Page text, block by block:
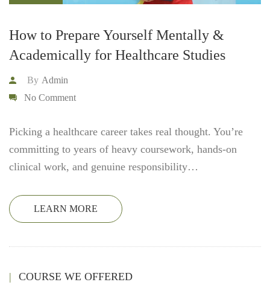
How to Prepare Yourself Mentally &
Academically for Healthcare Studies
By Admin
No Comment
Picking a healthcare career takes real thought. You’re
committing to years of heavy coursework, hands-on
clinical work, and genuine responsibility…
LEARN MORE
COURSE WE OFFERED